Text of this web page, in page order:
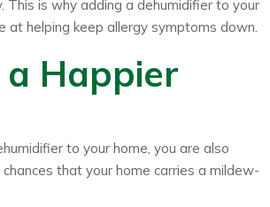
This is why adding a dehumidifier to your
at helping keep allergy symptoms down.
Happier
to your home, you are also
that your home carries a mildew-